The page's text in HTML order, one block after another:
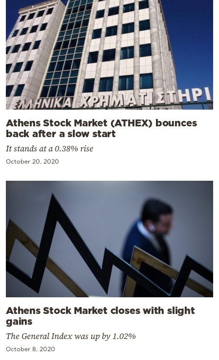
Athens Stock Market (ATHEX) bounces
back after a slow start
It stands at a 0.38% rise
October 20, 2020
Athens Stock Market closes with slight
gains
The General Index was up by 1.02%
October 8, 2020